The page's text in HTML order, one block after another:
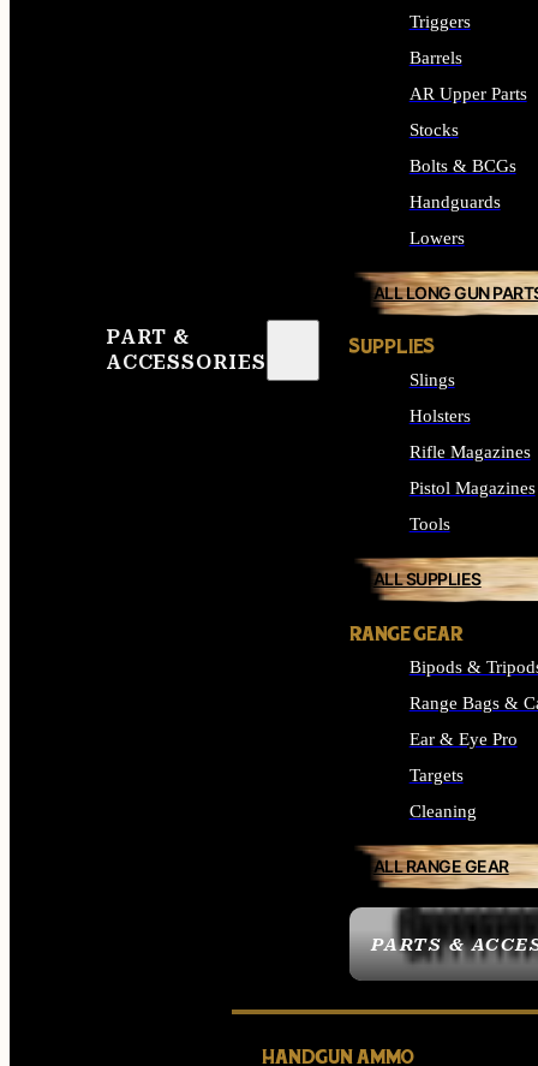
PART &
ACCESSORIES
PARTS &
Triggers
Barrels
AR Upper Parts
Stocks
Bolts & BCGs
Handguards
Lowers
ALL LONG GUN
SUPPLIES
Slings
Holsters
Rifle Magazines
Pistol Magazines
Tools
ALL SUPPLIES
RANGE GEAR
Bipods &
Range Bags &
Ear & Eye Pro
Targets
Cleaning
ALL RANGE GEAR
HANDGUN AMMO